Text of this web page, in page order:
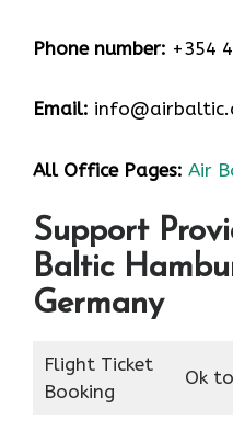
Phone number: +354
Email:
All Office Pages: Air
Support
Baltic
Germany
Flight Ticket
Booking
Ok